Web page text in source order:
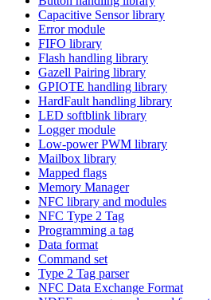
Capacitive Sensor library
Error module
FIFO library
Flash handling library
Gazell Pairing library
GPIOTE handling library
HardFault handling library
LED softblink library
Logger module
Low-power PWM library
Mailbox library
Mapped flags
Memory Manager
NFC library and modules
NFC Type 2 Tag
Programming a tag
Data format
Command set
Type 2 Tag parser
NFC Data Exchange Format